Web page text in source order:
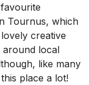
Tournus, which
creative
around local
like many
place a lot!